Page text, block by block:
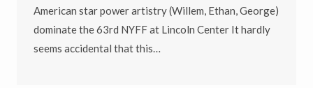
American star power artistry (Willem, Ethan, George)
dominate the 63rd NYFF at Lincoln Center It hardly
seems accidental that this…